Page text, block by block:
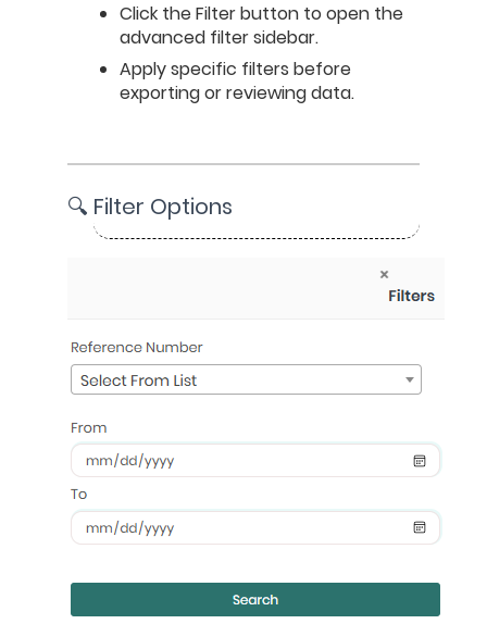
Click the Filter button to open the
advanced filter sidebar.
Apply specific filters before
exporting or reviewing data.
🔍 Filter Options